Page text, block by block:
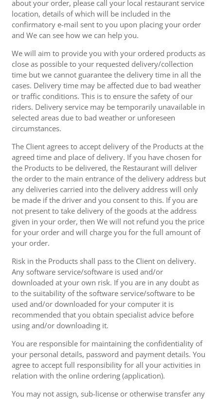
about your order, please call your local restaurant service
location, details of which will be included in the
confirmatory e-mail sent to you upon placing your order
and We can see how we can help you.
We will aim to provide you with your ordered products as
close as possible to your requested delivery/collection
time but we cannot guarantee the delivery time in all the
cases. Delivery time may be affected due to bad weather
or traffic conditions. This is to ensure the safety of our
riders. Delivery service may be temporarily unavailable in
selected areas due to bad weather or unforeseen
circumstances.
The Client agrees to accept delivery of the Products at the
agreed time and place of delivery. If you have chosen for
the Products to be delivered, the Restaurant will deliver
the order to the main entrance of the delivery address but
any deliveries carried into the delivery address will only
be made if the driver and you consent to this. If you are
not present to take delivery of the goods at the address
given in your order, then We will not refund you the price
for your order and will charge you for the full amount of
your order.
Risk in the Products shall pass to the Client on delivery.
Any software service/software is used and/or
downloaded at your own risk. If you are in any doubt as
to the suitability of the software service/software to be
used and/or downloaded for your computer it is
recommended that you obtain specialist advice before
using and/or downloading it.
You are responsible for maintaining the confidentiality of
your personal details, password and payment details. You
agree to accept full responsibility for all your activities in
relation with the online ordering (application).
You may not assign, sub-license or otherwise transfer any